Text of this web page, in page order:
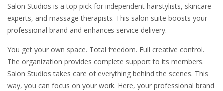
Salon Studios is a top pick for independent hairstylists, skincare
experts, and massage therapists. This salon suite boosts your
professional brand and enhances service delivery.
You get your own space. Total freedom. Full creative control.
The organization provides complete support to its members.
Salon Studios takes care of everything behind the scenes. This
way, you can focus on your work. Here, your professional brand